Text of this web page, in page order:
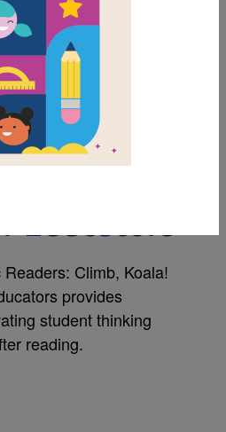
PDF
Educators
Climb, Koala!
provides
student thinking
reading.